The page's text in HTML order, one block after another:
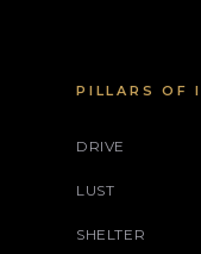
PILLARS OF
DRIVE
LUST
SHELTER